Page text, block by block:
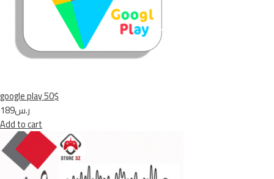
google play 50$
ر.س189
Add to cart